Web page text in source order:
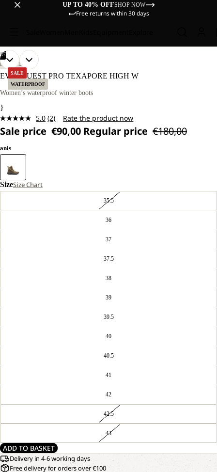
UP TO 40% OFFSHOP NOW
Free returns within 30 days
SALE
WATERPROOF
07
OPEN
IMAGE
FULL
OPEN
IMAGE
FULL
OPEN
IMAGE
FULL
OPEN
IMAGE
FULL
OPEN
IMAGE
FULL
OPEN
IMAGE
FULL
OPEN
IMAGE
FULL
LIFESTYLE
EVERQUEST PRO TEXAPORE HIGH W
Women’s waterproof winter boots
}
5.0 Read
2
Reviews.
(2) Rate the product now
Sale price €90,00 Regular price €180,00
anis
SizeSize Chart
35.5
36
37
37.5
38
39
39.5
40
40.5
41
42
42.5
43
ADD TO BASKET
Delivery in 4-6 working days
Free delivery for orders over €100